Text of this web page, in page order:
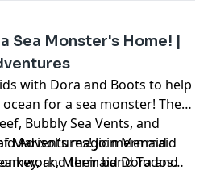
fin-tastic undersea adventure
Sea Monster's Home! |
with Dora and Boots to help
for a sea monster! They
Bubbly Sea Vents, and
Marisol's magic mermaid
Mermaid Dora and
Adventures! Join Mermaid
and their band Todos